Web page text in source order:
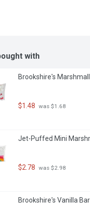
with
Brookshire's
$1.48 was $1.68
Jet-Puffed Mini
$2.78 was $2.98
Brookshire's Vanilla